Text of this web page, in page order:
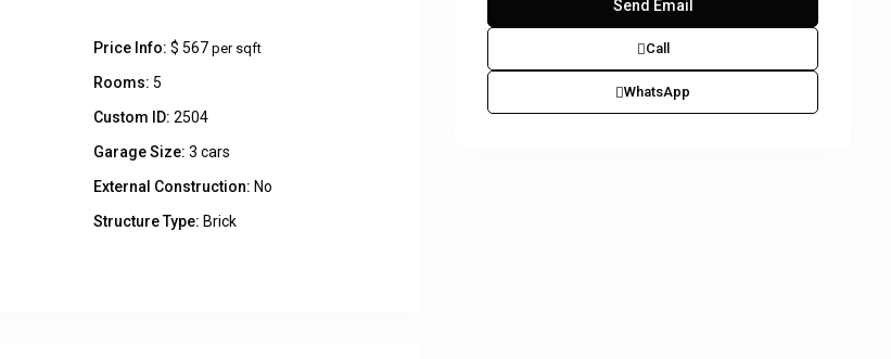
Price Info: $ 567 per sqft
Rooms: 5
Custom ID: 2504
Garage Size: 3 cars
External Construction: No
Structure Type: Brick
Call
WhatsApp